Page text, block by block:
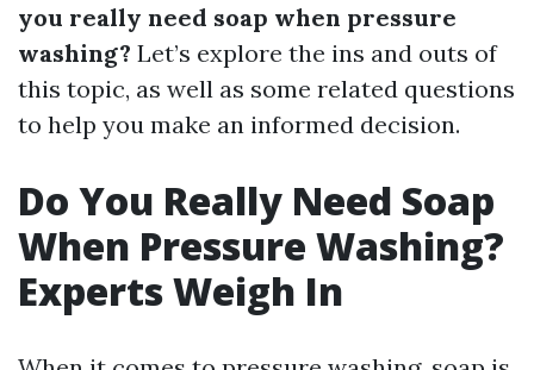
you really need soap when pressure
washing? Let’s explore the ins and outs of
this topic, as well as some related questions
to help you make an informed decision.
Do You Really Need Soap
When Pressure Washing?
Experts Weigh In